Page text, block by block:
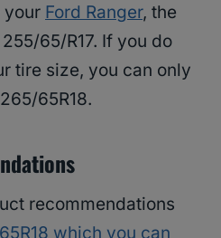
your Ford Ranger, the
65/R17. If you do
tire size, you can only
65R18.
recommendations
which you can